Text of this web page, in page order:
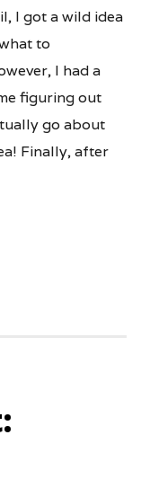
I got a wild idea
to
I had a
figuring out
go about
Finally, after